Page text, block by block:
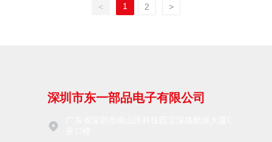
< 1 2 >
深圳市东一部品电子有限公司